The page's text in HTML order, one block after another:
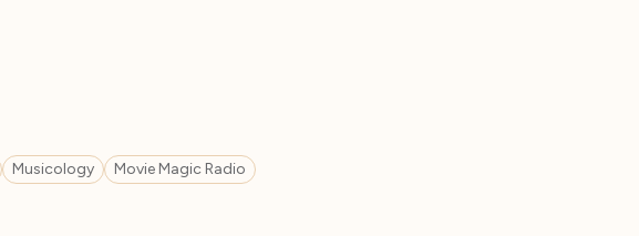
Musicology Movie Magic Radio